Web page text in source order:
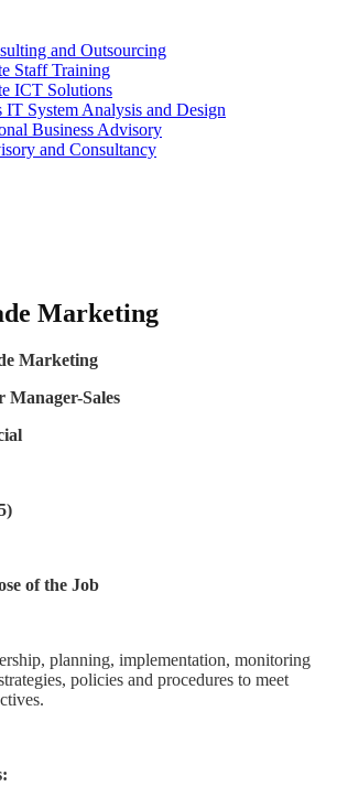
and Outsourcing
Staff Training
ICT Solutions
IT System Analysis and Design
Business Advisory
and Consultancy
Marketing
Trade Marketing
Manager-Sales
of the Job
planning, implementation, monitoring
policies and procedures to meet